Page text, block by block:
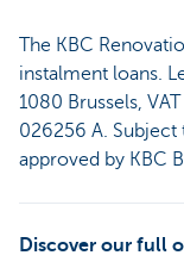
The KBC
instalment loans.
1080 Brussels,
026256 A.
approved by KBC
Discover our full